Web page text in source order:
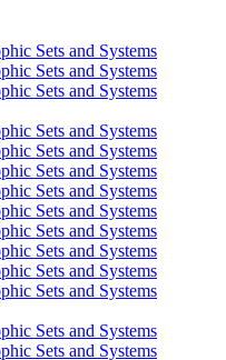
Sets and Systems
Sets and Systems
Sets and Systems
Sets and Systems
Sets and Systems
Sets and Systems
Sets and Systems
Sets and Systems
Sets and Systems
Sets and Systems
Sets and Systems
Sets and Systems
Sets and Systems
Sets and Systems